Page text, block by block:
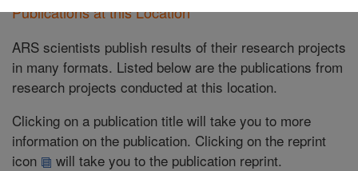
Publications at this Location
ARS scientists publish results of their research projects
in many formats. Listed below are the publications from
research projects conducted at this location.
Clicking on a publication title will take you to more
information on the publication. Clicking on the reprint
icon
will take you to the publication reprint.